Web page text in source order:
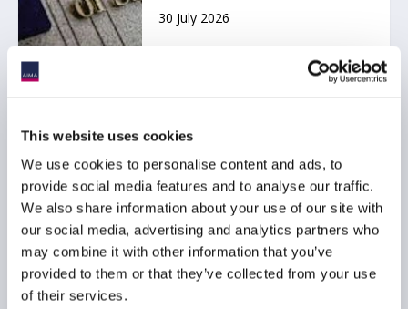
This website uses cookies
We use cookies to personalise content and ads, to
provide social media features and to analyse our traffic.
We also share information about your use of our site with
our social media, advertising and analytics partners who
may combine it with other information that you’ve
provided to them or that they’ve collected from your use
of their services.
30 July 2026
ASIA PACIFIC
AIMA Global Investor
Board – July 2026
Meeting Summary
24 July 2026